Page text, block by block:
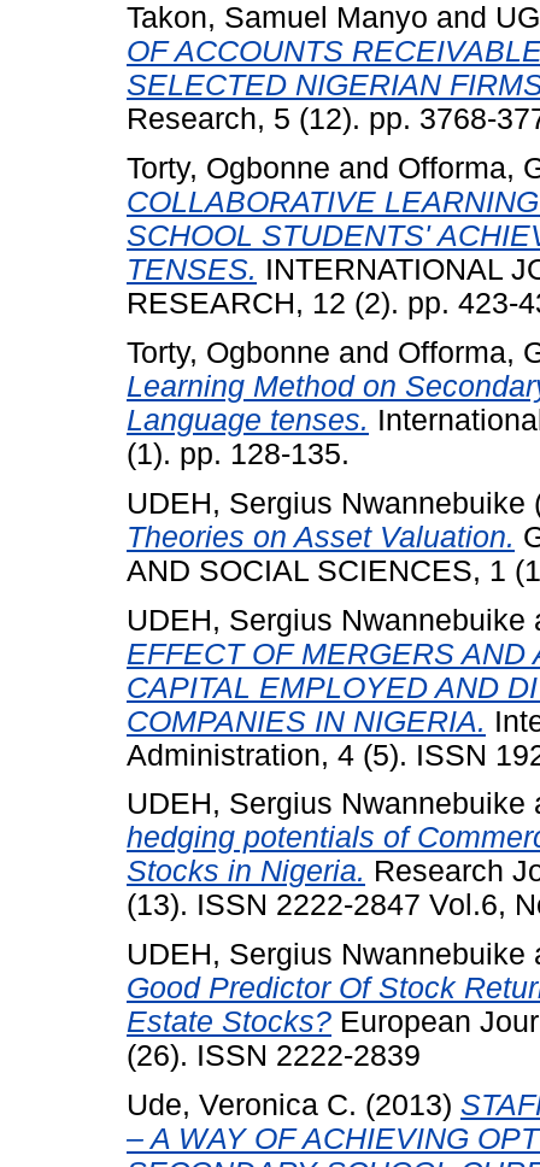
Takon, Samuel Manyo and
OF ACCOUNTS
SELECTED NIGERIAN
Research, 5 (12). pp. 3768-
Torty, Ogbonne and Offorma,
COLLABORATIVE
SCHOOL STUDENTS'
TENSES. INTERNATIONAL
RESEARCH, 12 (2). pp. 423-
Torty, Ogbonne and Offorma,
Learning Method on
Language tenses.
(1). pp. 128-135.
UDEH, Sergius Nwannebuike
Theories on Asset Valuation.
AND SOCIAL SCIENCES, 1
UDEH, Sergius Nwannebuike
EFFECT OF MERGERS
CAPITAL EMPLOYED AND
COMPANIES IN NIGERIA.
Administration, 4 (5). ISSN
UDEH, Sergius Nwannebuike
hedging potentials of
Stocks in Nigeria. Research
(13). ISSN 2222-2847 Vol.6,
UDEH, Sergius Nwannebuike
Good Predictor Of Stock
Estate Stocks? European
(26). ISSN 2222-2839
Ude, Veronica C. (2013)
– A WAY OF ACHIEVING